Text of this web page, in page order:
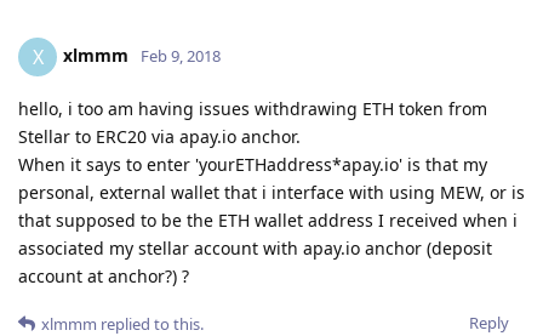
X xlmmm Feb 9, 2018
hello, i too am having issues withdrawing ETH token from
Stellar to ERC20 via apay.io anchor.
When it says to enter 'yourETHaddress*apay.io' is that my
personal, external wallet that i interface with using MEW, or is
that supposed to be the ETH wallet address I received when i
associated my stellar account with apay.io anchor (deposit
account at anchor?) ?
Reply
xlmmm replied to this.